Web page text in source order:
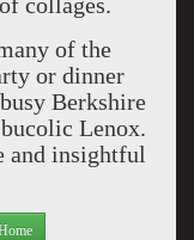
collages.
of the
or dinner
Berkshire
Lenox.
and insightful